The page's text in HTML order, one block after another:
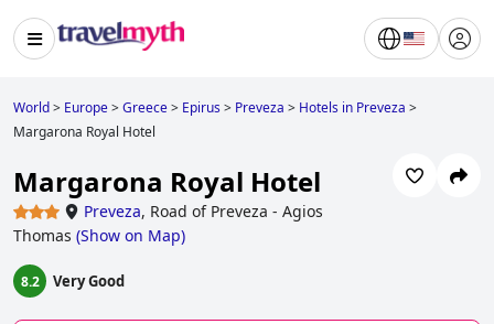
World> Europe>Greece> Epirus> Preveza > Hotels in Preveza >
Margarona Royal Hotel
Margarona Royal Hotel
Preveza, Road of Preveza - Agios
Thomas (Show on Map)
8.2 Very Good